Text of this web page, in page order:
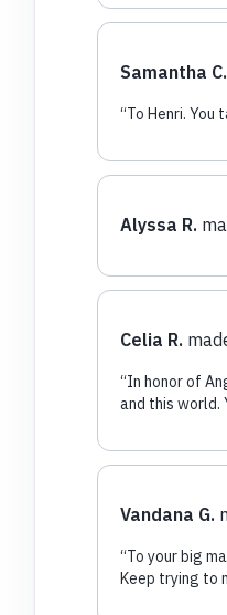
Samantha C.
“To Henri. You
Alyssa R.
Celia R.
“In honor of
and this world.
Vandana G.
“To your big
Keep trying to